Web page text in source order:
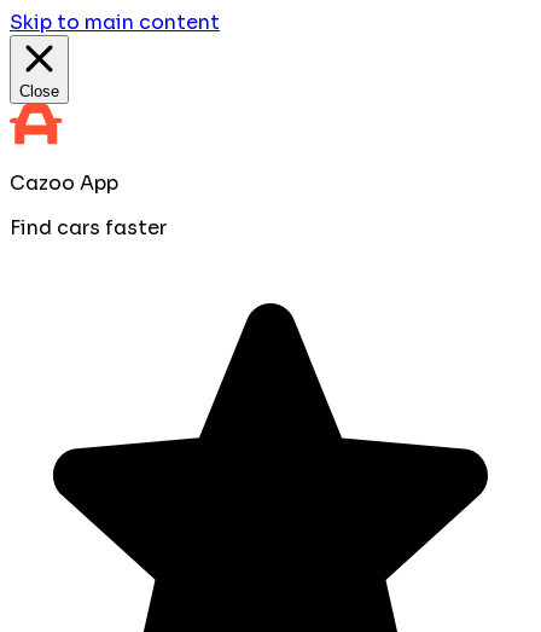
Skip to main content
Close
Cazoo App
Find cars faster